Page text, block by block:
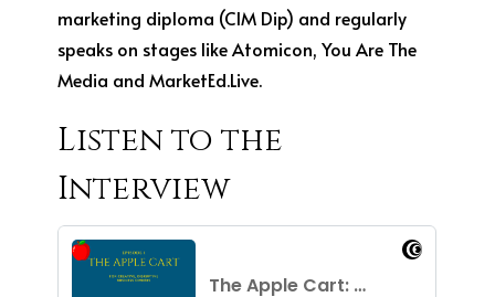
marketing diploma (CIM Dip) and regularly
speaks on stages like Atomicon, You Are The
Media and MarketEd.Live.
Listen to the
Interview